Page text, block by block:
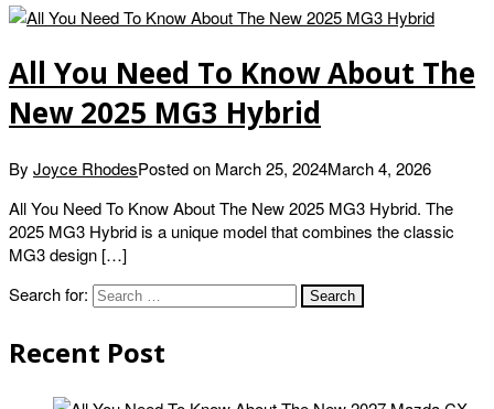
All You Need To Know About The
New 2025 MG3 Hybrid
By Joyce RhodesPosted on March 25, 2024March 4, 2026
All You Need To Know About The New 2025 MG3 Hybrid. The
2025 MG3 Hybrid is a unique model that combines the classic
MG3 design […]
Search for:
Recent Post